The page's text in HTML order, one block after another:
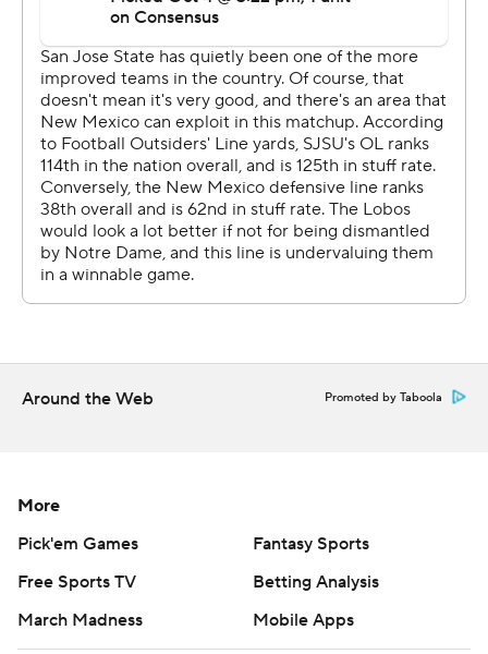
Around the Web Promoted by Taboola
More
Pick'em Games
Fantasy Sports
Free Sports TV
Betting Analysis
March Madness
Mobile Apps